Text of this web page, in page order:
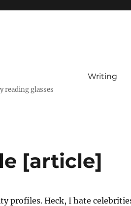
reading glasses
Writing
[article]
profiles. Heck, I hate